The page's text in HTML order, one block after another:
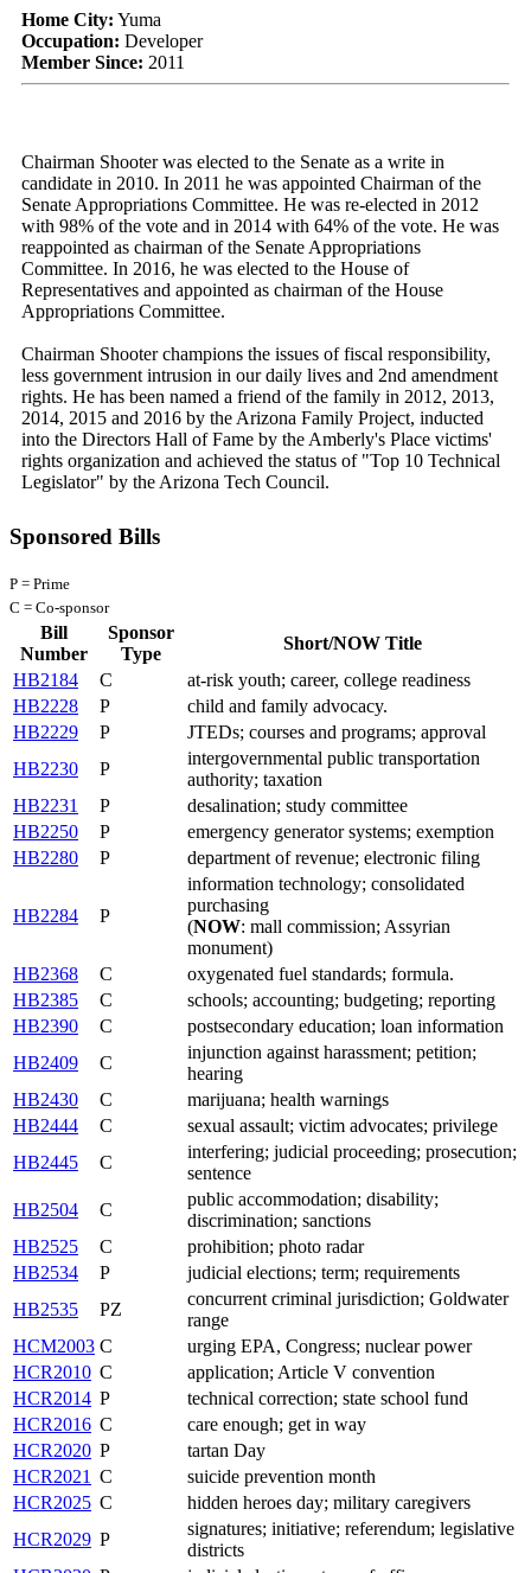
Home City: Yuma
Occupation: Developer
Member Since: 2011
Chairman Shooter was elected to the Senate as a write in
candidate in 2010. In 2011 he was appointed Chairman of the
Senate Appropriations Committee. He was re-elected in 2012
with 98% of the vote and in 2014 with 64% of the vote. He was
reappointed as chairman of the Senate Appropriations
Committee. In 2016, he was elected to the House of
Representatives and appointed as chairman of the House
Appropriations Committee.
Chairman Shooter champions the issues of fiscal responsibility,
less government intrusion in our daily lives and 2nd amendment
rights. He has been named a friend of the family in 2012, 2013,
2014, 2015 and 2016 by the Arizona Family Project, inducted
into the Directors Hall of Fame by the Amberly's Place victims'
rights organization and achieved the status of "Top 10 Technical
Legislator" by the Arizona Tech Council.
Sponsored Bills
P = Prime
C = Co-sponsor
Bill
Number
Sponsor
Type
Short/NOW Title
HB2184
C
at-risk youth; career, college readiness
HB2228
P
child and family advocacy.
HB2229
P
JTEDs; courses and programs; approval
HB2230
P
intergovernmental public transportation
authority; taxation
HB2231
P
desalination; study committee
HB2250
P
emergency generator systems; exemption
HB2280
P department of revenue; electronic filing
HB2284 P
information technology; consolidated
purchasing
(NOW: mall commission; Assyrian
monument)
HB2368
C
oxygenated fuel standards; formula.
HB2385
C
schools; accounting; budgeting; reporting
HB2390
C
postsecondary education; loan information
HB2409
C
injunction against harassment; petition;
hearing
HB2430
C
marijuana; health warnings
HB2444
C
sexual assault; victim advocates; privilege
HB2445
C
interfering; judicial proceeding; prosecution;
sentence
HB2504
C
public accommodation; disability;
discrimination; sanctions
HB2525
C
prohibition; photo radar
HB2534
P
judicial elections; term; requirements
HB2535
PZ
concurrent criminal jurisdiction; Goldwater
range
HCM2003 C
urging EPA, Congress; nuclear power
HCR2010 C
application; Article V convention
HCR2014 P
technical correction; state school fund
HCR2016 C
care enough; get in way
HCR2020 P
tartan Day
HCR2021 C
suicide prevention month
HCR2025 C
hidden heroes day; military caregivers
HCR2029 P
signatures; initiative; referendum; legislative
districts